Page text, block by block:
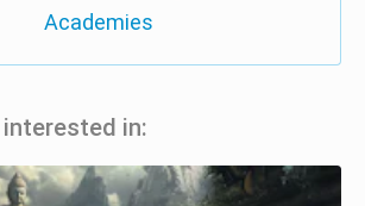
Academies
in: